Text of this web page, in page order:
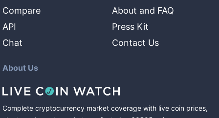
Compare
API
Chat
About and FAQ
Press Kit
Contact Us
About Us
Complete cryptocurrency market coverage with live coin prices,